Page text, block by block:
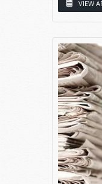
VIEW